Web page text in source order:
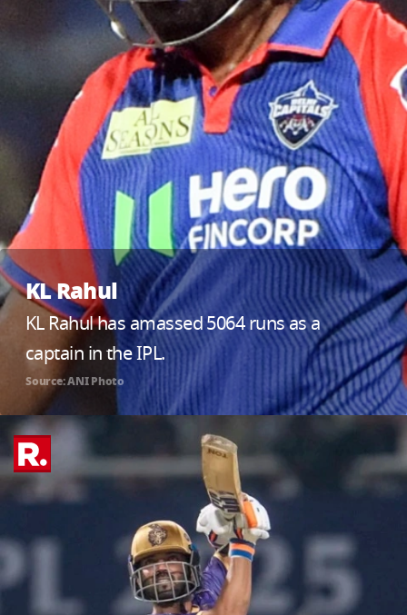
KL Rahul
KL Rahul has amassed 5064 runs as a
captain in the IPL.
Source: ANI Photo